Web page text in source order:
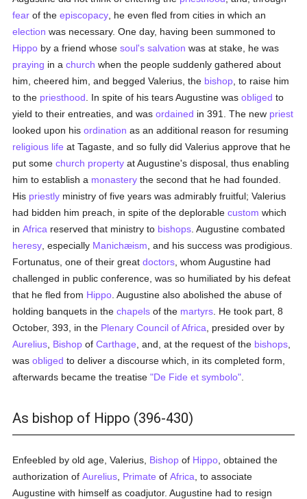
fear of theepiscopacy , he even fled from cities in which an
election was necessary. One day, having been summoned to
Hippo by a friend whosesoul's salvation was at stake, he was
praying in achurch when the people suddenly gathered about
him, cheered him, and begged Valerius, the bishop , to raise him
to the priesthood . In spite of his tears Augustine wasobliged to
yield to their entreaties, and wasordained in 391. The new priest
looked upon hisordination as an additional reason for resuming
religious life at Tagaste, and so fully did Valerius approve that he
put somechurch property at Augustine's disposal, thus enabling
him to establish a monastery the second that he had founded.
His priestly ministry of five years was admirably fruitful; Valerius
had bidden him preach, in spite of the deplorablecustom which
inAfrica reserved that ministry to bishops . Augustine combated
heresy , especially Manichæism , and his success was prodigious.
Fortunatus, one of their greatdoctors , whom Augustine had
challenged in public conference, was so humiliated by his defeat
that he fled from Hippo . Augustine also abolished the abuse of
holding banquets in thechapels of the martyrs . He took part, 8
October, 393, in the Plenary Council of Africa , presided over by
Aurelius Bishop ofCarthage , and, at the request of the bishops
wasobliged to deliver a discourse which, in its completed form,
afterwards became the treatise"De Fide et symbolo"
As bishop of Hippo (396-430)
Enfeebled by old age, Valerius, Bishop of Hippo , obtained the
authorization ofAurelius Primate ofAfrica , to associate
Augustine with himself as coadjutor. Augustine had to resign